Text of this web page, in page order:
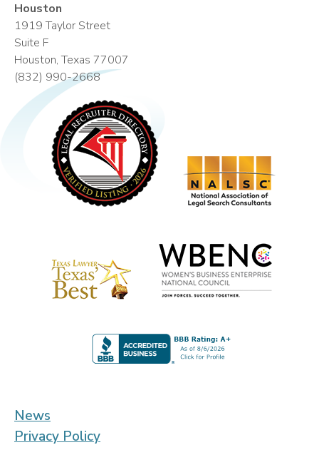
Houston
1919 Taylor Street
Suite F
Houston, Texas 77007
(832) 990-2668
News
Privacy Policy